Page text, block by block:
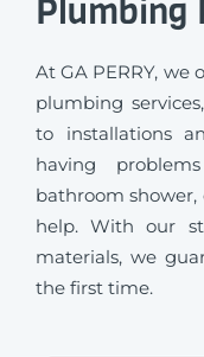
Plumbing
At GA PERRY, we
plumbing
to installations
having
bathroom
help. With our
materials, we
the first time.